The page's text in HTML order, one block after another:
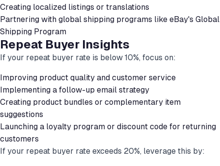
Creating localized listings or translations
Partnering with global shipping programs like eBay's Global
Shipping Program
Repeat Buyer Insights
If your repeat buyer rate is below 10%, focus on:
Improving product quality and customer service
Implementing a follow-up email strategy
Creating product bundles or complementary item
suggestions
Launching a loyalty program or discount code for returning
customers
If your repeat buyer rate exceeds 20%, leverage this by: